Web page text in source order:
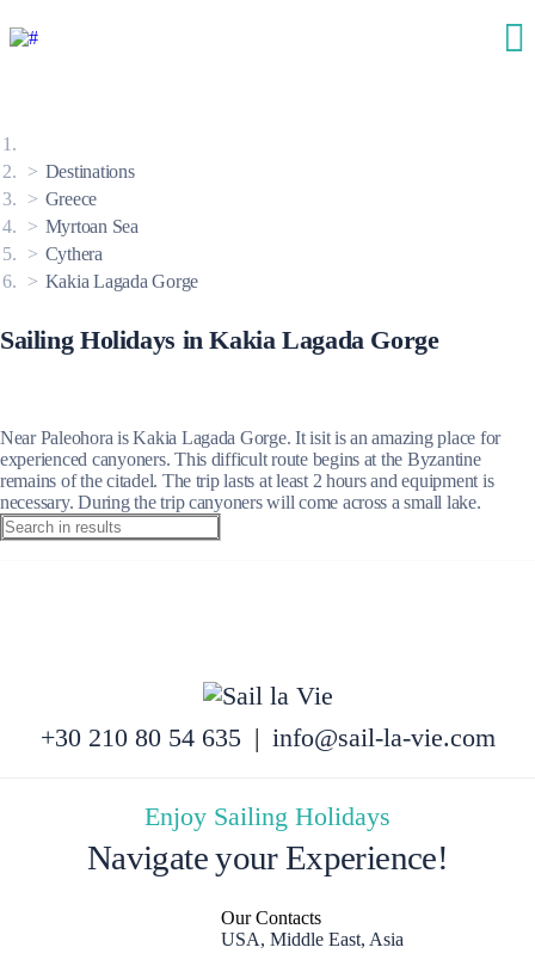
Destinations
Greece
Myrtoan Sea
Cythera
Kakia Lagada Gorge
Sailing Holidays in Kakia Lagada Gorge
Near Paleohora is Kakia Lagada Gorge. It isit is an amazing place for
experienced canyoners. This difficult route begins at the Byzantine
remains of the citadel. The trip lasts at least 2 hours and equipment is
necessary. During the trip canyoners will come across a small lake.
+30 210 80 54 635 | info@sail-la-vie.com
Enjoy Sailing Holidays
Navigate your Experience!
Our Contacts
USA, Middle East, Asia